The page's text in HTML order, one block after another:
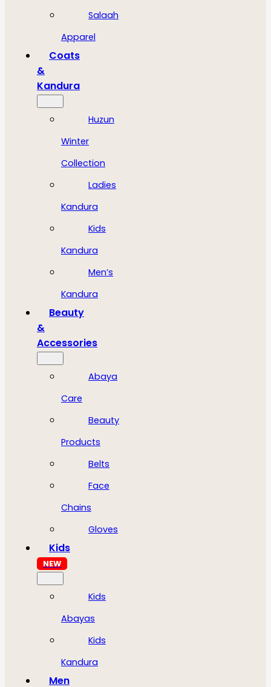
Salaah
Apparel
Coats
&
Kandura
Huzun
Winter
Collection
Ladies
Kandura
Kids
Kandura
Men’s
Kandura
Beauty
&
Accessories
Abaya
Care
Beauty
Products
Belts
Face
Chains
Gloves
Kids
NEW
Kids
Abayas
Kids
Kandura
Men